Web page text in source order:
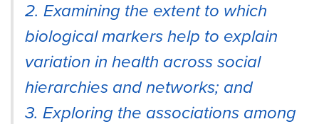
2. Examining the extent to which
biological markers help to explain
variation in health across social
hierarchies and networks; and
3. Exploring the associations among